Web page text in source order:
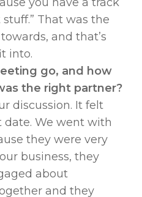
That was the
and that’s
into.
go, and how
the right partner?
discussion. It felt
date. We went with
they were very
business, they
about
and they